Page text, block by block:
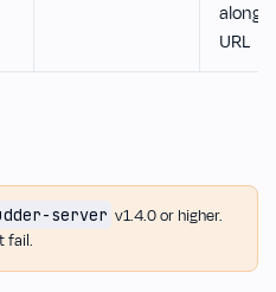
along
URL
server v1.4.0 or higher.
fail.